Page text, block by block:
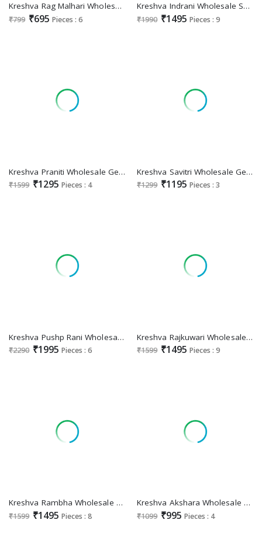
Kreshva Rag Malhari Wholesale Sigma Silk Ethnic Sarees
₹799 ₹695 Pieces : 6
Kreshva Indrani Wholesale Super Pure Silk Party Wear Sarees Collection
₹1990 ₹1495 Pieces : 9
Kreshva Praniti Wholesale Georgette With Burnout With Soft Finish Party Wear Sarees
₹1599 ₹1295 Pieces : 4
Kreshva Savitri Wholesale Georgette With Burnout Ethnic Indian Sarees
₹1299 ₹1195 Pieces : 3
Kreshva Pushp Rani Wholesale Super Pure Silk Party Wear Sarees Collection
₹2290 ₹1995 Pieces : 6
Kreshva Rajkuwari Wholesale Pure Silk With Luxury With Glory Finish Sarees
₹1599 ₹1495 Pieces : 9
Kreshva Rambha Wholesale Pure Silk With Party Wear Indian Sarees
₹1599 ₹1495 Pieces : 8
Kreshva Akshara Wholesale Georgette With Burnout Fabrics Sarees
₹1099 ₹995 Pieces : 4